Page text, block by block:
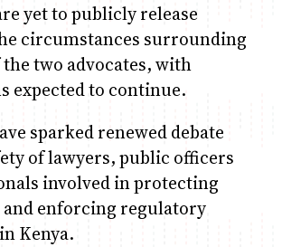
yet to publicly release
circumstances surrounding
two advocates, with
expected to continue.
sparked renewed debate
of lawyers, public officers
involved in protecting
and enforcing regulatory
Kenya.